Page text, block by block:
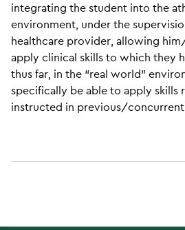
integrating the student into the
environment, under the
healthcare provider, allowing
apply clinical skills to which they
thus far, in the “real world”
specifically be able to apply skills
instructed in previous/concurrent